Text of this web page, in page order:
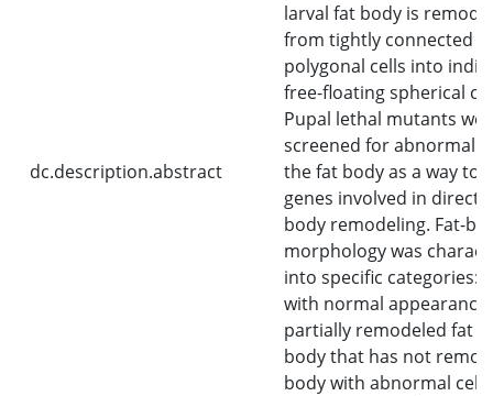
dc.description.abstract
larval fat body is
from tightly connected
polygonal cells into
free-floating spherical
Pupal lethal mutants
screened for
the fat body as a way to
genes involved in
body remodeling. Fat-
morphology was
into specific categories:
with normal appearance,
partially remodeled fat
body that has not
body with abnormal cell